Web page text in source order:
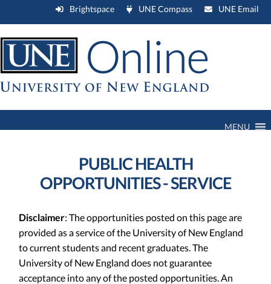
Brightspace UNE Compass UNE Email
MENU
PUBLIC HEALTH
OPPORTUNITIES - SERVICE
Disclaimer: The opportunities posted on this page are
provided as a service of the University of New England
to current students and recent graduates. The
University of New England does not guarantee
acceptance into any of the posted opportunities. An